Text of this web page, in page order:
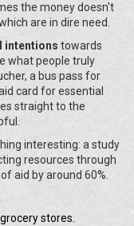
the money doesn't
are in dire need.
intentions towards
what people truly
a bus pass for
card for essential
straight to the
interesting: a study
resources through
aid by around 60%.
stores.